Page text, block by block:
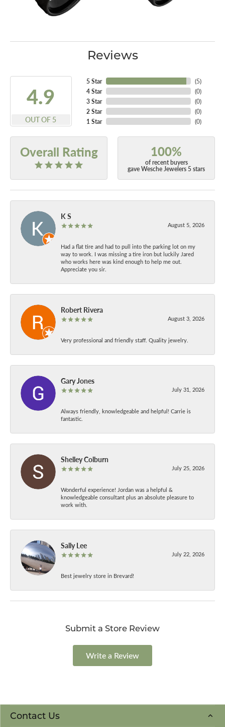
Reviews
4.9
OUT OF 5
5 Star
4 Star
3 Star
2 Star
1 Star
(5)
(0)
(0)
(0)
(0)
Overall Rating 100%
of recent buyers
gave Wesche Jewelers 5 stars
K S
August 5, 2026
Had a flat tire and had to pull into the parking lot on my
way to work. I was missing a tire iron but luckily Jared
who works here was kind enough to help me out.
Appreciate you sir.
Robert Rivera
August 3, 2026
Very professional and friendly staff. Quality jewelry.
Gary Jones
July 31, 2026
Always friendly, knowledgeable and helpful! Carrie is
fantastic.
Shelley Colburn
July 25, 2026
Wonderful experience! Jordan was a helpful &
knowledgeable consultant plus an absolute pleasure to
work with.
Sally Lee
July 22, 2026
Best jewelry store in Brevard!
Submit a Store Review
Write a Review
Contact Us